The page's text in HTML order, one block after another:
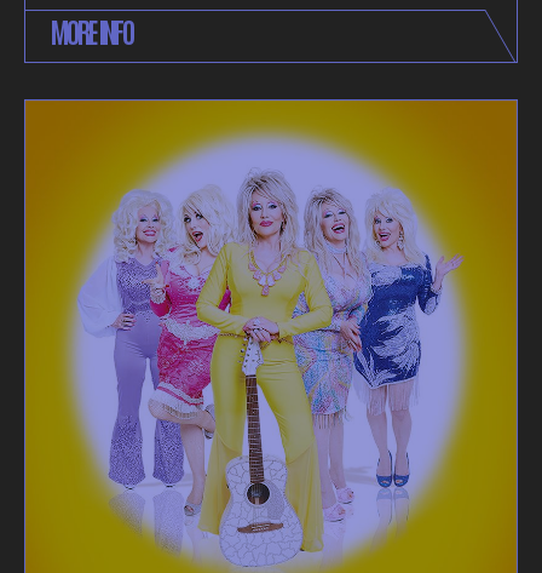
MORE INFO